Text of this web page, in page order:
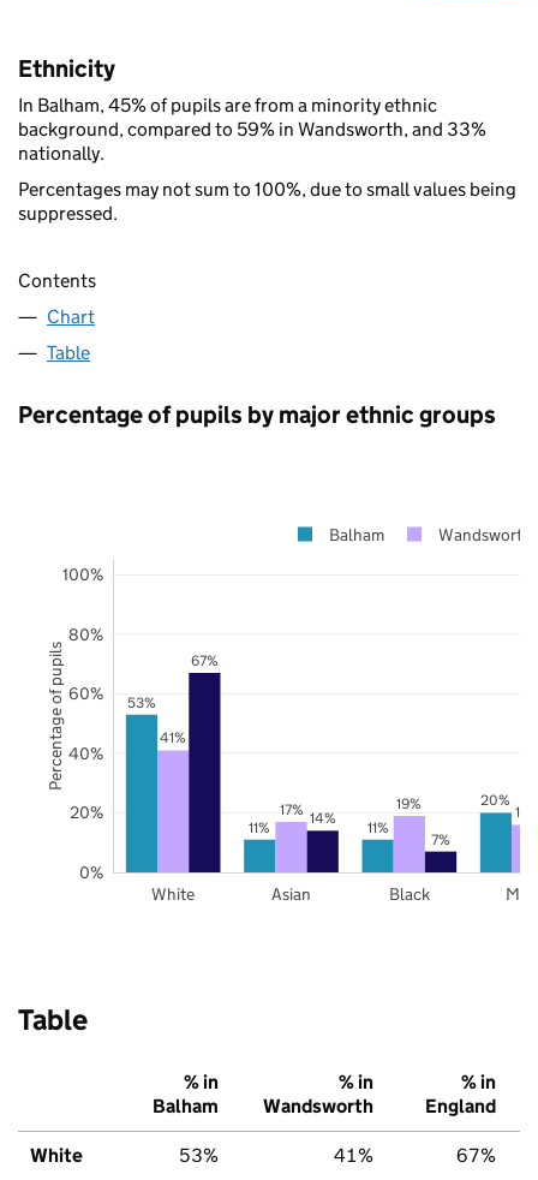
Ethnicity
In Balham, 45% of pupils are from a minority ethnic
background, compared to 59% in Wandsworth, and 33%
nationally.
Percentages may not sum to 100%, due to small values being
suppressed.
Contents
Chart
Table
Percentage of pupils by major ethnic groups
53%
11% 11%
20%
41%
17% 19%
67%
14%
7%
White Asian Black
0%
20%
40%
60%
80%
100%
Balham Wandsworth
Percentage of pupils
Table
% in
Balham
% in
Wandsworth
% in
England
White 53% 41% 67%